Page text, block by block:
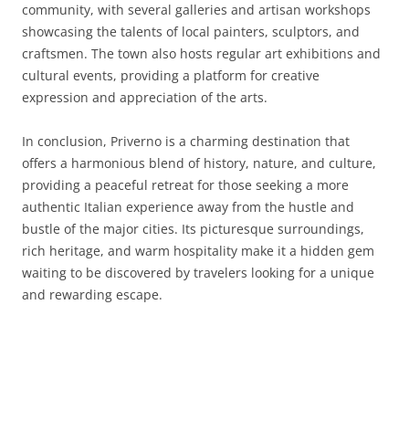
community, with several galleries and artisan workshops
showcasing the talents of local painters, sculptors, and
craftsmen. The town also hosts regular art exhibitions and
cultural events, providing a platform for creative
expression and appreciation of the arts.
In conclusion, Priverno is a charming destination that
offers a harmonious blend of history, nature, and culture,
providing a peaceful retreat for those seeking a more
authentic Italian experience away from the hustle and
bustle of the major cities. Its picturesque surroundings,
rich heritage, and warm hospitality make it a hidden gem
waiting to be discovered by travelers looking for a unique
and rewarding escape.